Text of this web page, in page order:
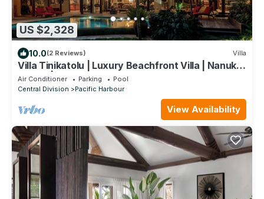
US $2,328
10.0(2 Reviews) Villa
Villa Tinikatolu | Luxury Beachfront Villa | Nanuku
Resort | Private Chef & Pool
Air Conditioner Parking
Pool
Central Division
Pacific Harbour
View Availability